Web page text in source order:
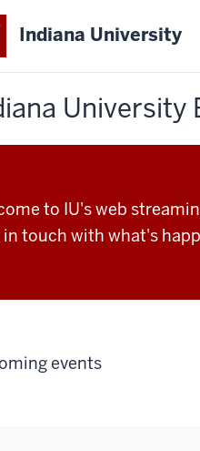
Indiana University
University
to IU's web
touch with what's
events